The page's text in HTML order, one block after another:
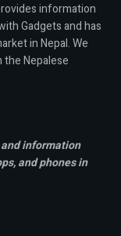
information
Gadgets and has
in Nepal. We
Nepalese
information
and phones in